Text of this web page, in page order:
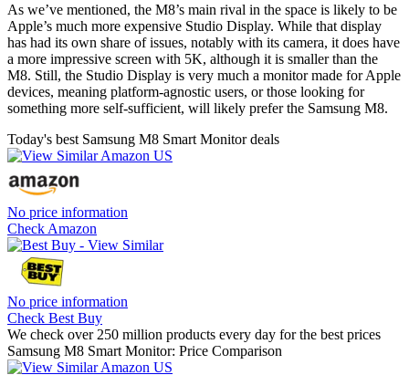
As we’ve mentioned, the M8’s main rival in the space is likely to be
Apple’s much more expensive Studio Display. While that display
has had its own share of issues, notably with its camera, it does have
a more impressive screen with 5K, although it is smaller than the
M8. Still, the Studio Display is very much a monitor made for Apple
devices, meaning platform-agnostic users, or those looking for
something more self-sufficient, will likely prefer the Samsung M8.
Today's best Samsung M8 Smart Monitor deals
No price information
Check Amazon
No price information
Check Best Buy
We check over 250 million products every day for the best prices
Samsung M8 Smart Monitor: Price Comparison